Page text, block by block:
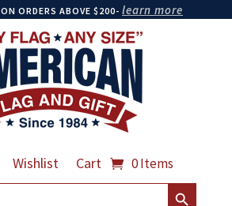
ORDERS ABOVE $200- learn more
Wishlist Cart 0 Items
Search Button